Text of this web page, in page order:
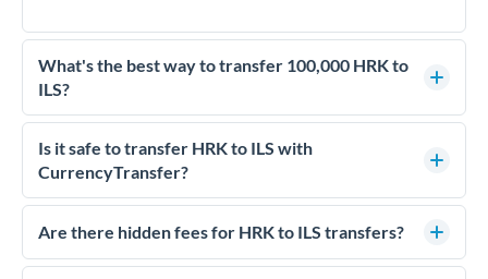
What's the best way to transfer 100,000 HRK to
ILS?
For transfers of 100,000 HRK, comparing exchange rates is
essential as rate differences can significantly impact how
much ILS you receive. CurrencyTransfer connects you with
competitive rates, often better than high-street banks.
Is it safe to transfer HRK to ILS with
CurrencyTransfer?
Yes. CurrencyTransfer coordinates transfers through FCA-
regulated payment partners. Your funds are held in
We've facilitated over £5 billion in transfers since 2014, with
Are there hidden fees for HRK to ILS transfers?
No hidden fees. You'll see all fees and the exact exchange rate